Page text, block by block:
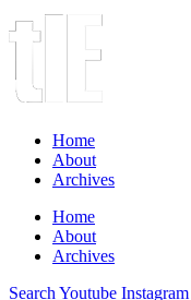
Home
About
Archives
Home
About
Archives
Search Youtube Instagram